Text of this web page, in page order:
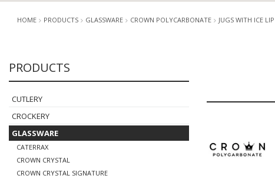
CUTLERY
BUFFETWARE FOOD PANS
HOME PRODUCTS GLASSWARE CROWN POLYCARBONATE JUGS WITH ICE
PRODUCTS
CUTLERY
CROCKERY
GLASSWARE
CATERRAX
CROWN CRYSTAL
CROWN CRYSTAL SIGNATURE